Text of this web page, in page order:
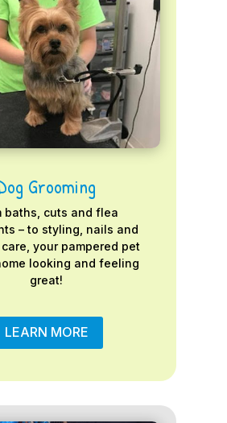
Grooming
baths, cuts and flea
– to styling, nails and
your pampered pet
looking and feeling
great!
LEARN MORE